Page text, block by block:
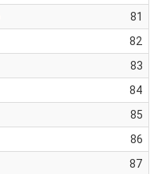
81
82
83
84
85
86
87